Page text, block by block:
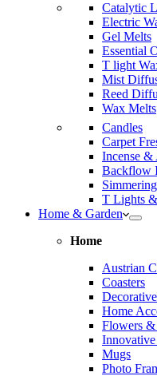
Catalytic
Electric
Gel Melts
Essential
T light
Mist
Reed
Wax Melts
Candles
Carpet
Incense &
Backflow
T Lights
Home & Garden
Home
Austrian
Coasters
Home
Flowers &
Innovative
Mugs
Photo